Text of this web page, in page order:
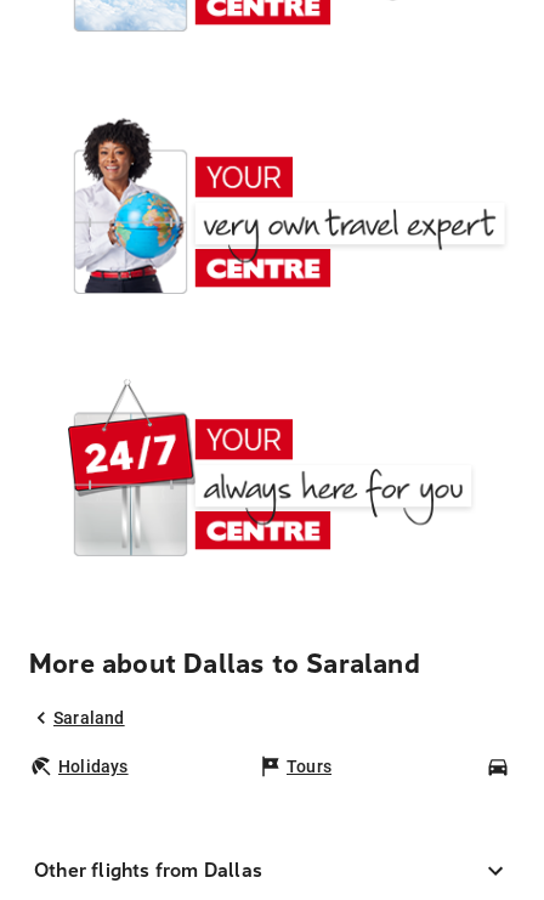
More about Dallas to Saraland
Saraland
Holidays Tours
Other flights from Dallas